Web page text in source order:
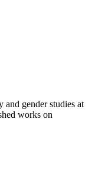
gender studies at
works on